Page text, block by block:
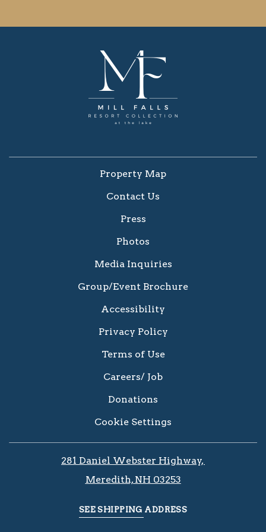
Property Map
Contact Us
Press
Photos
Media Inquiries
Group/Event Brochure
Accessibility
Privacy Policy
Terms of Use
Careers/ Job
Donations
Cookie Settings
281 Daniel Webster Highway, ​​​​
Meredith, NH 03253
SEE SHIPPING ADDRESS